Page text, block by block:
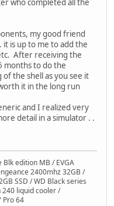
who completed all the
my good friend
it is up to me to add the
After receiving the
months to do the
the shell as you see it
it in the long run
and I realized very
detail in a simulator . .
Blk edition MB / EVGA
2400mhz 32GB /
SSD / WD Black series
240 liquid cooler /
Pro 64